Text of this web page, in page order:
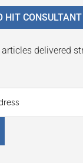
HIT CONSULTANT
delivered